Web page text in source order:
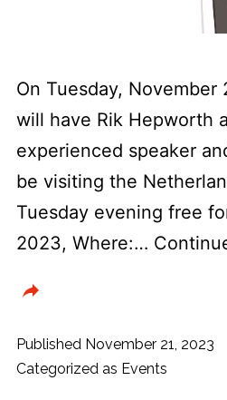
On Tuesday,
will have Rik Hepworth
experienced speaker
be visiting the
Tuesday evening free
2023, Where:…
Published November 21, 2023
Categorized as Events